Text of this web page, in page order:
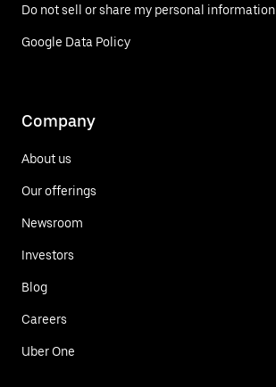
Do not sell or share my personal information
Google Data Policy
Company
About us
Our offerings
Newsroom
Investors
Blog
Careers
Uber One